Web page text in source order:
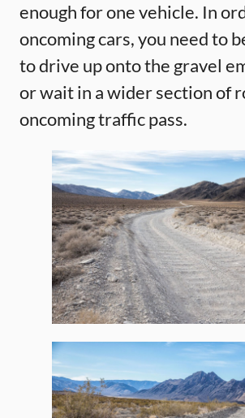
enough for one vehicle. In
oncoming cars, you need to
to drive up onto the gravel
or wait in a wider section of
oncoming traffic pass.